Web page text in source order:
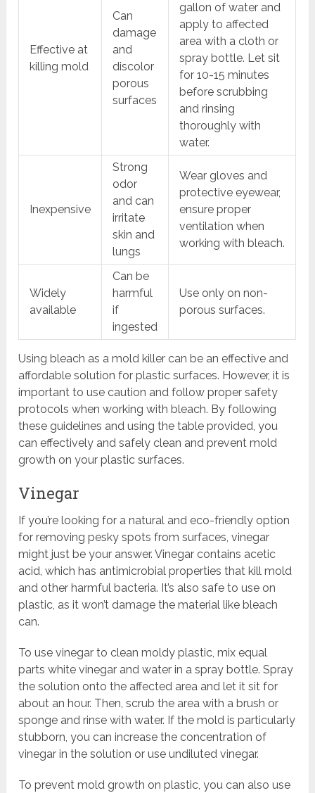
Effective at
killing mold
Can
damage
and
discolor
porous
surfaces
gallon of water and
apply to affected
area with a cloth or
spray bottle. Let sit
for 10-15 minutes
before scrubbing
and rinsing
thoroughly with
water.
Inexpensive
Strong
odor
and can
irritate
skin and
lungs
Wear gloves and
protective eyewear,
ensure proper
ventilation when
working with bleach.
Widely
available
Can be
harmful
if
ingested
Use only on non-
porous surfaces.
Using bleach as a mold killer can be an effective and
affordable solution for plastic surfaces. However, it is
important to use caution and follow proper safety
protocols when working with bleach. By following
these guidelines and using the table provided, you
can effectively and safely clean and prevent mold
growth on your plastic surfaces.
Vinegar
If you’re looking for a natural and eco-friendly option
for removing pesky spots from surfaces, vinegar
might just be your answer. Vinegar contains acetic
acid, which has antimicrobial properties that kill mold
and other harmful bacteria. It’s also safe to use on
plastic, as it won’t damage the material like bleach
can.
To use vinegar to clean moldy plastic, mix equal
parts white vinegar and water in a spray bottle. Spray
the solution onto the affected area and let it sit for
about an hour. Then, scrub the area with a brush or
sponge and rinse with water. If the mold is particularly
stubborn, you can increase the concentration of
vinegar in the solution or use undiluted vinegar.
To prevent mold growth on plastic, you can also use